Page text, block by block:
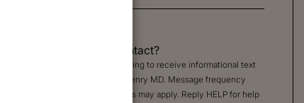
Permission to Contact?
By checking, you are agreeing to receive informational text
messages from Kimberly Henry MD. Message frequency
varies. Message & data rates may apply. Reply HELP for help